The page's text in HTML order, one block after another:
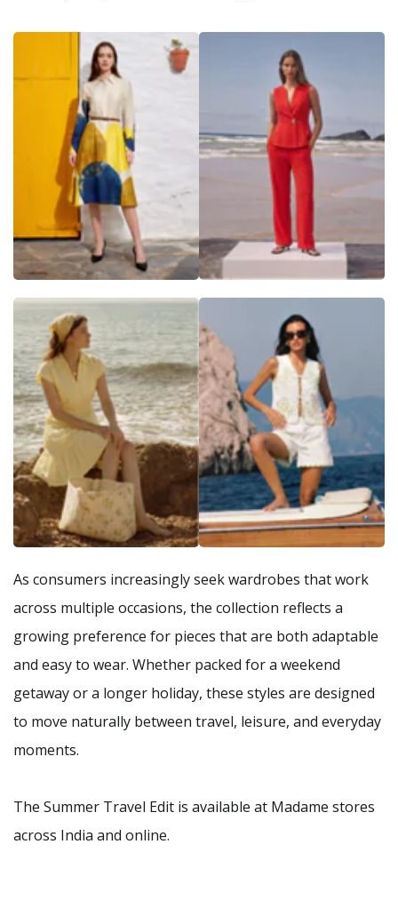
As consumers increasingly seek wardrobes that work
across multiple occasions, the collection reflects a
growing preference for pieces that are both adaptable
and easy to wear. Whether packed for a weekend
getaway or a longer holiday, these styles are designed
to move naturally between travel, leisure, and everyday
moments.
The Summer Travel Edit is available at Madame stores
across India and online.